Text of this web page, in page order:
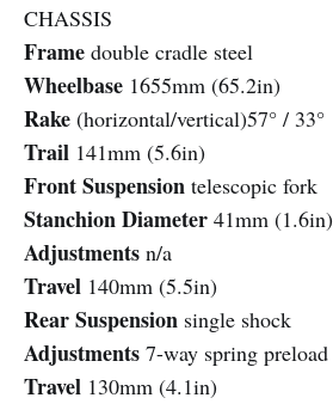
CHASSIS
Frame double cradle steel
Wheelbase 1655mm (65.2in)
Rake (horizontal/vertical)57° / 33°
Trail 141mm (5.6in)
Front Suspension telescopic fork
Stanchion Diameter 41mm (1.6in)
Adjustments n/a
Travel 140mm (5.5in)
Rear Suspension single shock
Adjustments 7-way spring preload
Travel 130mm (4.1in)